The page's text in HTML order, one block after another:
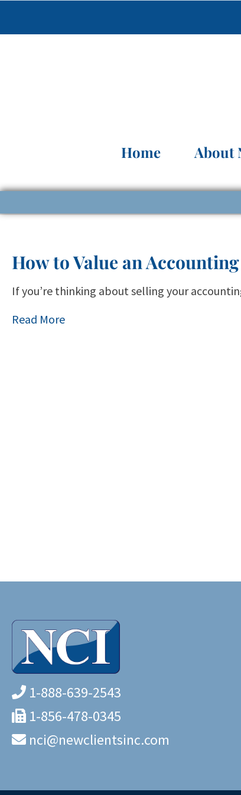
Home About
How to Value an
If you’re thinking about selling your
Read More
1-888-639-2543
1-856-478-0345
nci@newclientsinc.com